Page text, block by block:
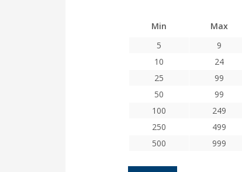
Min Max
5
9
10
24
25
99
50
99
100
249
250
499
500
999